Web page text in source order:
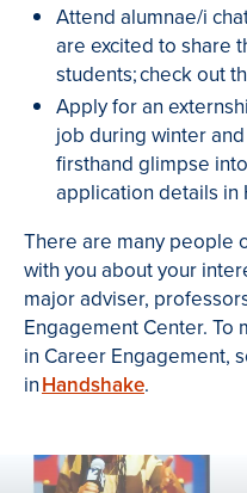
Attend alumnae/i
are excited to share
students; check out
Apply for an
job during winter
firsthand glimpse
application details in
There are many people
with you about your
major adviser,
Engagement Center. To
in Career Engagement,
inHandshake.